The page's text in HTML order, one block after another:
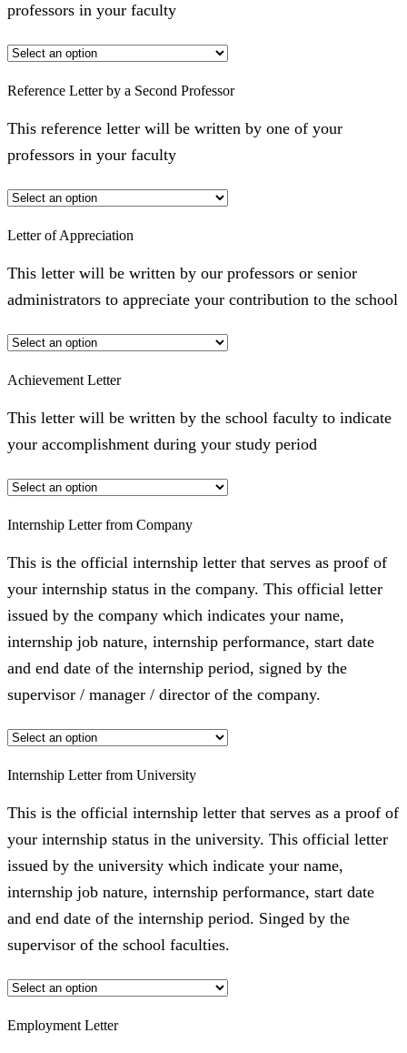
professors in your faculty
Reference Letter by a Second Professor
This reference letter will be written by one of your
professors in your faculty
Letter of Appreciation
This letter will be written by our professors or senior
administrators to appreciate your contribution to the school
Achievement Letter
This letter will be written by the school faculty to indicate
your accomplishment during your study period
Internship Letter from Company
This is the official internship letter that serves as proof of
your internship status in the company. This official letter
issued by the company which indicates your name,
internship job nature, internship performance, start date
and end date of the internship period, signed by the
supervisor / manager / director of the company.
Internship Letter from University
This is the official internship letter that serves as a proof of
your internship status in the university. This official letter
issued by the university which indicate your name,
internship job nature, internship performance, start date
and end date of the internship period. Singed by the
supervisor of the school faculties.
Employment Letter